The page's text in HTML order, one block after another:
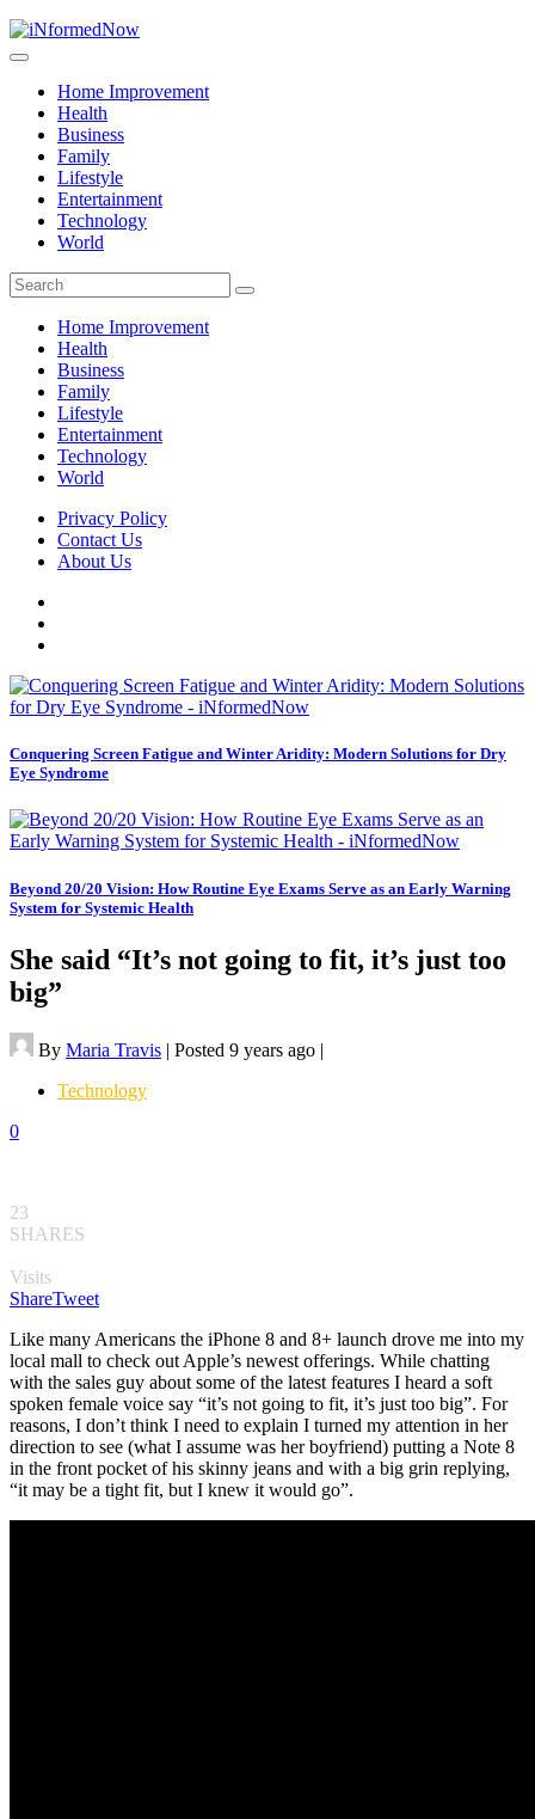
Home Improvement
Health
Business
Family
Lifestyle
Entertainment
Technology
World
Home Improvement
Health
Business
Family
Lifestyle
Entertainment
Technology
World
Privacy Policy
Contact Us
About Us
Conquering Screen Fatigue and Winter Aridity: Modern Solutions for Dry
Eye Syndrome
Beyond 20/20 Vision: How Routine Eye Exams Serve as an Early Warning
System for Systemic Health
She said “It’s not going to fit, it’s just too
big”
By Maria Travis | Posted 9 years ago |
Technology
0
23
SHARES
Visits
ShareTweet
Like many Americans the iPhone 8 and 8+ launch drove me into my
local mall to check out Apple’s newest offerings. While chatting
with the sales guy about some of the latest features I heard a soft
spoken female voice say “it’s not going to fit, it’s just too big”. For
reasons, I don’t think I need to explain I turned my attention in her
direction to see (what I assume was her boyfriend) putting a Note 8
in the front pocket of his skinny jeans and with a big grin replying,
“it may be a tight fit, but I knew it would go”.